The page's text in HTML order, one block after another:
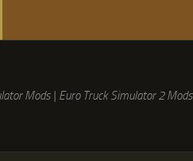
Mods | Euro Truck Simulator 2 Mods